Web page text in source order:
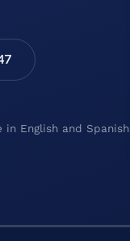
English and Spanish